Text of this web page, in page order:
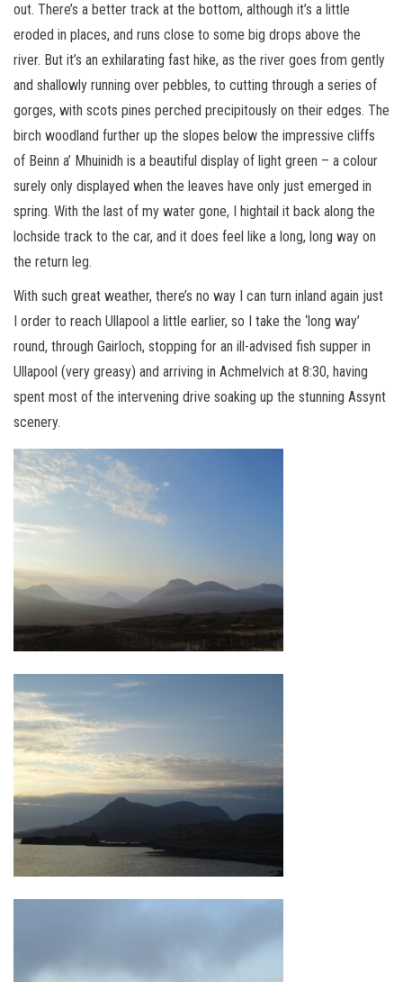
out. There’s a better track at the bottom, although it’s a little
eroded in places, and runs close to some big drops above the
river. But it’s an exhilarating fast hike, as the river goes from gently
and shallowly running over pebbles, to cutting through a series of
gorges, with scots pines perched precipitously on their edges. The
birch woodland further up the slopes below the impressive cliffs
of Beinn a’ Mhuinidh is a beautiful display of light green – a colour
surely only displayed when the leaves have only just emerged in
spring. With the last of my water gone, I hightail it back along the
lochside track to the car, and it does feel like a long, long way on
the return leg.
With such great weather, there’s no way I can turn inland again just
I order to reach Ullapool a little earlier, so I take the ‘long way’
round, through Gairloch, stopping for an ill-advised fish supper in
Ullapool (very greasy) and arriving in Achmelvich at 8:30, having
spent most of the intervening drive soaking up the stunning Assynt
scenery.